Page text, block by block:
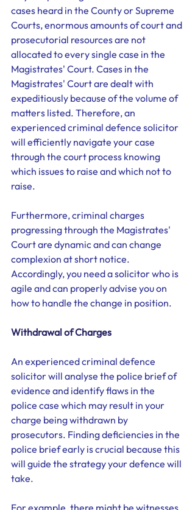
cases heard in the County or Supreme
Courts, enormous amounts of court and
prosecutorial resources are not
allocated to every single case in the
Magistrates' Court. Cases in the
Magistrates' Court are dealt with
expeditiously because of the volume of
matters listed. Therefore, an
experienced criminal defence solicitor
will efficiently navigate your case
through the court process knowing
which issues to raise and which not to
raise.
Furthermore, criminal charges
progressing through the Magistrates'
Court are dynamic and can change
complexion at short notice.
Accordingly, you need a solicitor who is
agile and can properly advise you on
how to handle the change in position.
Withdrawal of Charges
An experienced criminal defence
solicitor will analyse the police brief of
evidence and identify flaws in the
police case which may result in your
charge being withdrawn by
prosecutors. Finding deficiencies in the
police brief early is crucial because this
will guide the strategy your defence will
take.
For example, there might be witnesses